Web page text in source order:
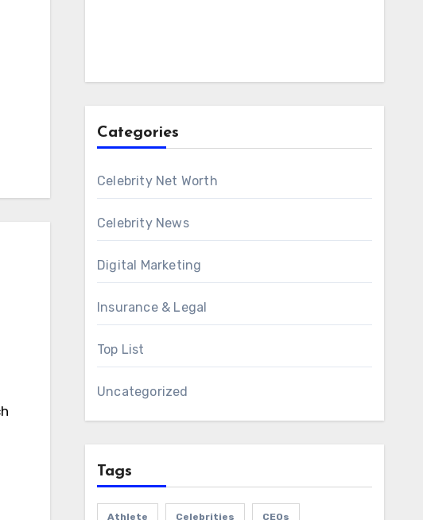
Categories
Celebrity Net Worth
Celebrity News
Digital Marketing
Insurance & Legal
Top List
Uncategorized
Tags
Athlete Celebrities CEOs